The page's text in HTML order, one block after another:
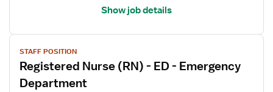
Show job details
View
job
details
for
STAFF POSITION
Registered Nurse (RN) - ED - Emergency
Department